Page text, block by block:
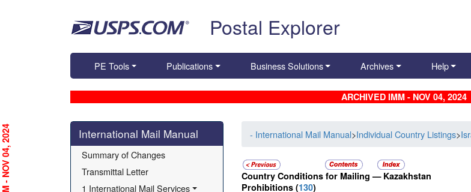
Postal Explorer
PE Tools Publications Business Solutions Archives Help
ARCHIVED IMM - NOV 04, 2024
Skip side navigation
International Mail Manual
Summary of Changes
Transmittal Letter
1 International Mail Services
- International Mail Manual>Individual Country Listings>
Country Conditions for Mailing — Kazakhstan
Prohibitions (130)